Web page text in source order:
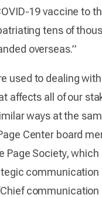
19 vaccine to
tens of
overseas.”
used to dealing
affects all of our
ways at the
Center board
Page Society,
communication